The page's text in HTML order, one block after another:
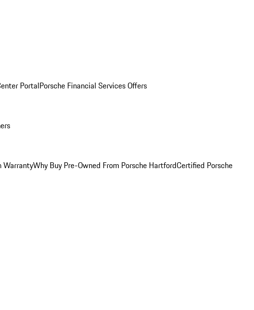
PortalPorsche Financial Services Offers
WarrantyWhy Buy Pre-Owned From Porsche HartfordCertified Porsche